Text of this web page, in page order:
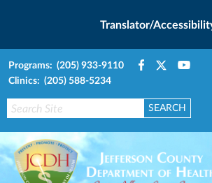
Translator/
Programs: (205) 933-9110
Clinics: (205) 588-5234